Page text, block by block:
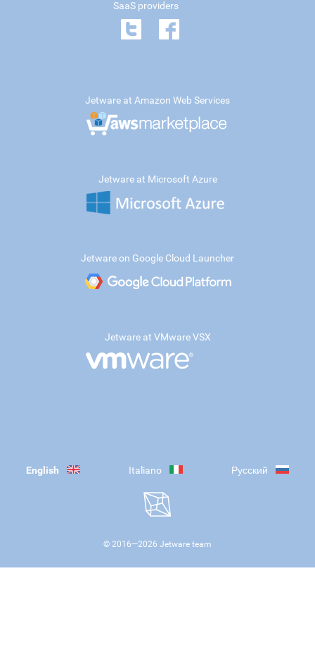
SaaS providers
Jetware at Amazon Web Services
Jetware at Microsoft Azure
Jetware on Google Cloud Launcher
Jetware at VMware VSX
English Italiano Русский
© 2016—2026 Jetware team